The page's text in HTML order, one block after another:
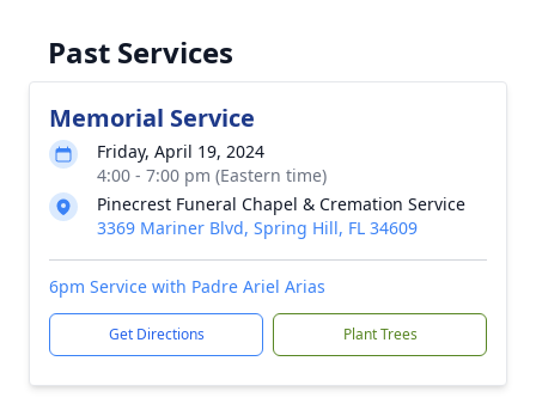
Past Services
Memorial Service
Friday, April 19, 2024
4:00 - 7:00 pm (Eastern time)
Pinecrest Funeral Chapel & Cremation Service
3369 Mariner Blvd, Spring Hill, FL 34609
6pm Service with Padre Ariel Arias
Get Directions Plant Trees